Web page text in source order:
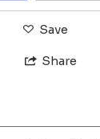
Save
Share